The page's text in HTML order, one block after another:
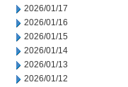
2026/01/17
2026/01/16
2026/01/15
2026/01/14
2026/01/13
2026/01/12